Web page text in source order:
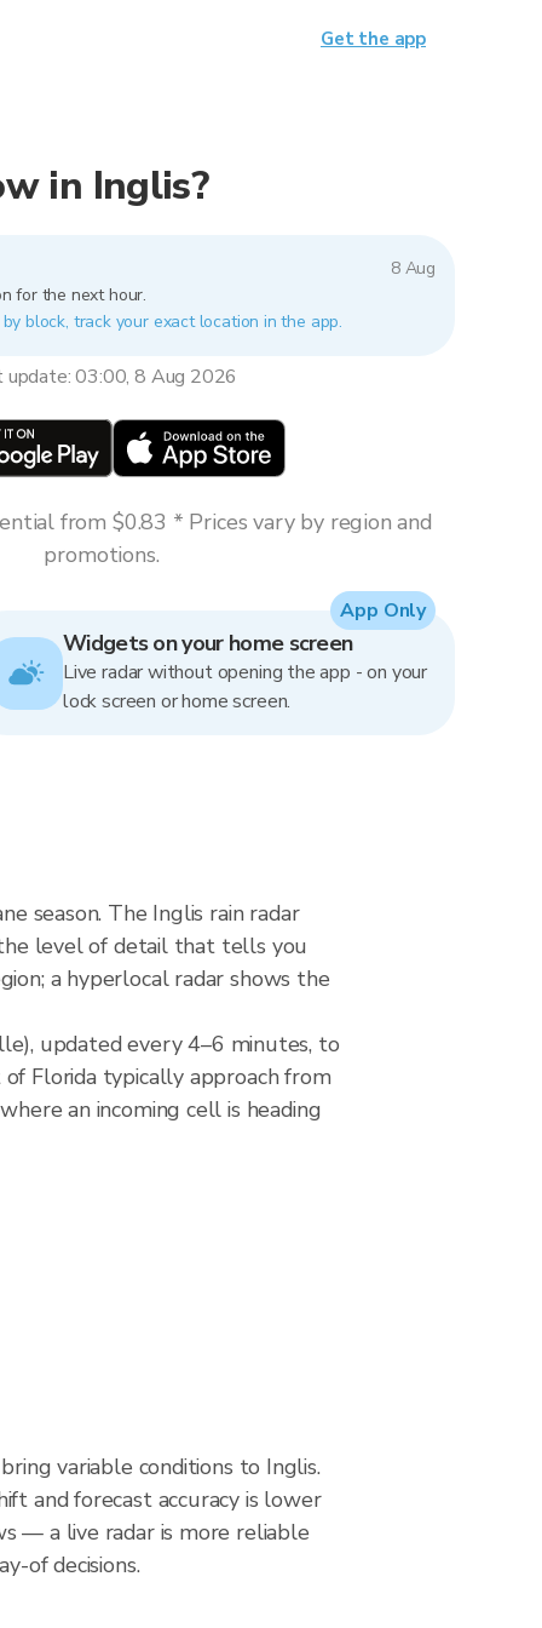
in Inglis?
8 Aug
for the next hour.
block, track your exact location in the app.
update: 03:00, 8 Aug 2026
from $0.83 * Prices vary by region and
promotions.
Widgets on your home screen
Live radar without opening the app - on your
lock screen or home screen.
App Only
season. The Inglis rain radar
level of detail that tells you
a hyperlocal radar shows the
updated every 4–6 minutes, to
Florida typically approach from
an incoming cell is heading
variable conditions to Inglis.
and forecast accuracy is lower
— a live radar is more reliable
of decisions.
Get the app